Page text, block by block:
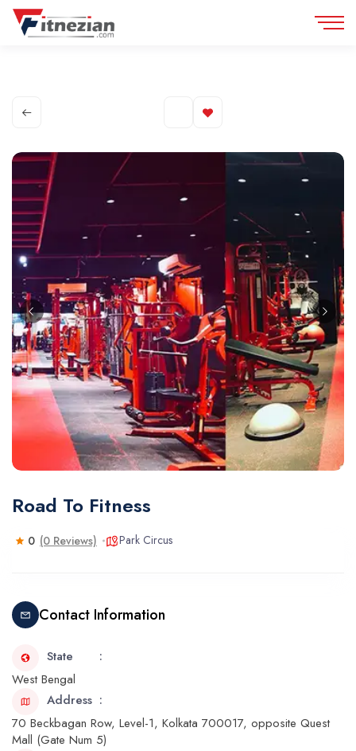
Road To Fitness
0 (0 Reviews) Park Circus
Contact Information
State
West Bengal
Address
70 Beckbagan Row, Level-1, Kolkata 700017, opposite Quest
Mall (Gate Num 5)